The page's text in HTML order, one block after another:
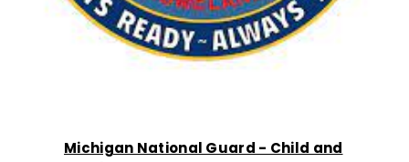
Michigan National Guard - Child and